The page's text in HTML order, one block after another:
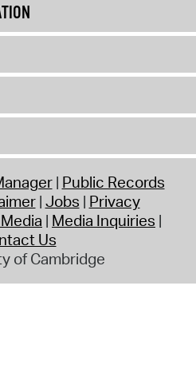
Public Records
Jobs Privacy
Media Inquiries
Us
of Cambridge